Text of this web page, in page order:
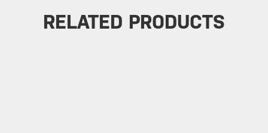
RELATED PRODUCTS